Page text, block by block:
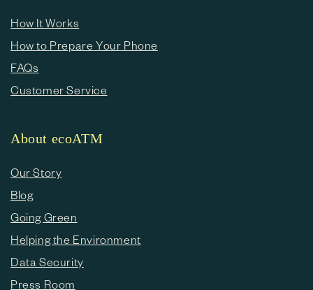
How It Works
How to Prepare Your Phone
FAQs
Customer Service
About ecoATM
Our Story
Blog
Going Green
Helping the Environment
Data Security
Press Room